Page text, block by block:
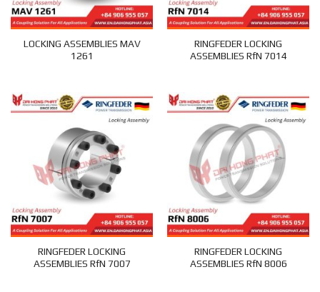
LOCKING ASSEMBLIES MAV
1261
RINGFEDER LOCKING
ASSEMBLIES RfN 7014
RINGFEDER LOCKING
ASSEMBLIES RfN 7007
RINGFEDER LOCKING
ASSEMBLIES RfN 8006